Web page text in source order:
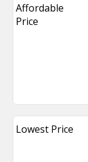
Affordable
Price
Lowest Price